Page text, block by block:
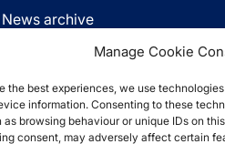
Manage Cookie
the best experiences, we use
information. Consenting to these
as browsing behaviour or unique IDs on
consent, may adversely affect certain
News archive
News via email
Linkedin